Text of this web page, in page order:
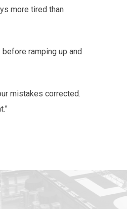
more tired than
ramping up and
mistakes corrected.